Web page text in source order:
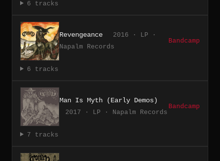
6 tracks
Revengeance
2016 · LP ·
Napalm Records
Bandcamp
6 tracks
Man Is Myth (Early Demos)
2017 · LP · Napalm Records
Bandcamp
7 tracks